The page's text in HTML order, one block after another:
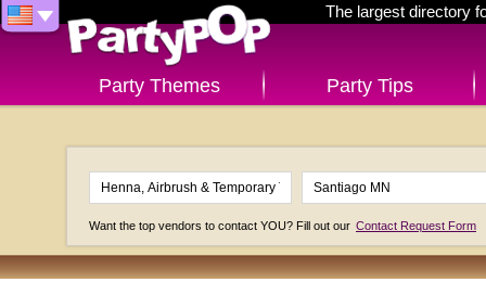
The largest directory
Party Themes Party Tips
Want the top vendors to contact YOU? Fill out our Contact Request Form